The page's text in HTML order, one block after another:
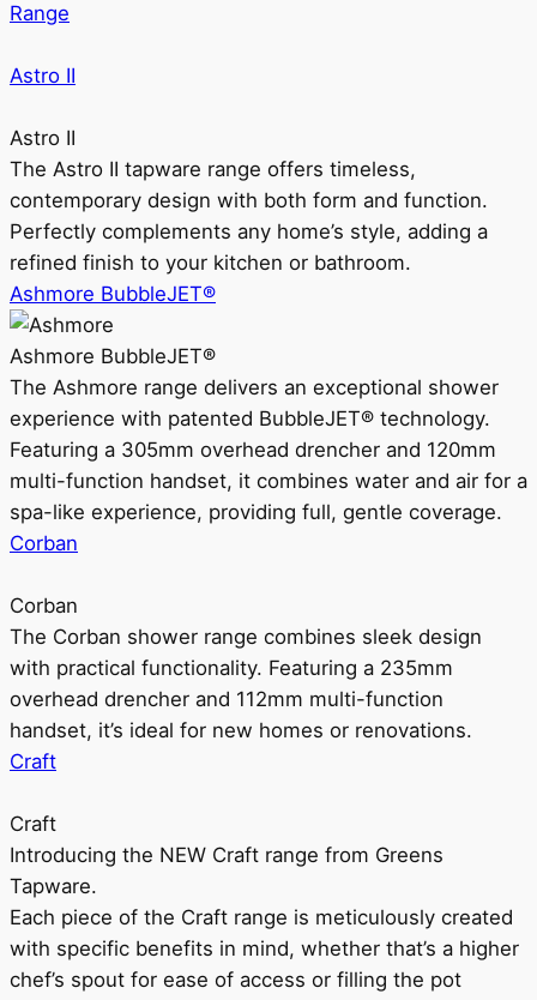
Range
Astro II
Astro II
The Astro II tapware range offers timeless,
contemporary design with both form and function.
Perfectly complements any home’s style, adding a
refined finish to your kitchen or bathroom.
Ashmore BubbleJET®
Ashmore BubbleJET®
The Ashmore range delivers an exceptional shower
experience with patented BubbleJET® technology.
Featuring a 305mm overhead drencher and 120mm
multi-function handset, it combines water and air for a
spa-like experience, providing full, gentle coverage.
Corban
Corban
The Corban shower range combines sleek design
with practical functionality. Featuring a 235mm
overhead drencher and 112mm multi-function
handset, it’s ideal for new homes or renovations.
Craft
Craft
Introducing the NEW Craft range from Greens
Tapware.
Each piece of the Craft range is meticulously created
with specific benefits in mind, whether that’s a higher
chef’s spout for ease of access or filling the pot